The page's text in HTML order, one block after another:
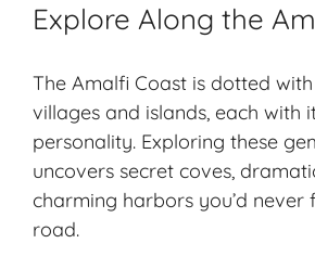
Explore Along the
The Amalfi Coast is dotted
villages and islands, each with
personality. Exploring these
uncovers secret coves,
charming harbors you’d never
road.